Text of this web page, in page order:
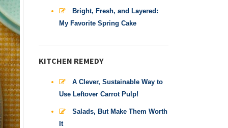
Bright, Fresh, and Layered:
My Favorite Spring Cake
KITCHEN REMEDY
A Clever, Sustainable Way to
Use Leftover Carrot Pulp!
Salads, But Make Them Worth
It